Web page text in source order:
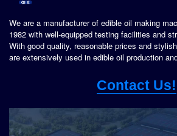
We are a manufacturer of edible oil making
1982 with well-equipped testing facilities and
With good quality, reasonable prices and
are extensively used in edible oil production
Contact Us!